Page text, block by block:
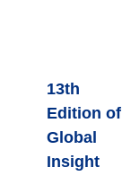
13th
Edition of
Global
Insight